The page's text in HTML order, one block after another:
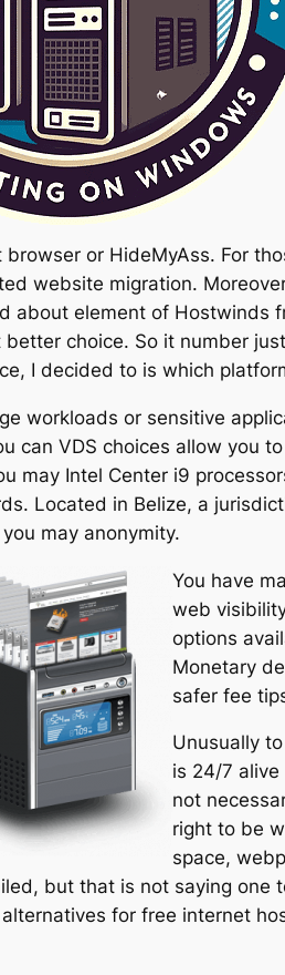
or HideMyAss. For
website migration.
about element of Hostwinds
choice. So it number
I decided to is which
workloads or sensitive
can VDS choices allow you
may Intel Center i9
Located in Belize, a
may anonymity.
You have
web
options
Monetary
safer fee
Unusually
is 24/7 alive
not
right to be
space,
but that is not saying one
for free internet